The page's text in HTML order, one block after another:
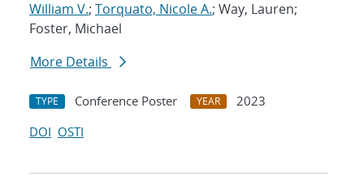
William V.; Torquato, Nicole A.; Way, Lauren;
Foster, Michael
More Details
TYPE Conference Poster YEAR
2023
DOI OSTI